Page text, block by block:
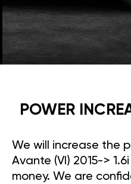
POWER
We will increase the
Avante (VI) 2015->
money. We are